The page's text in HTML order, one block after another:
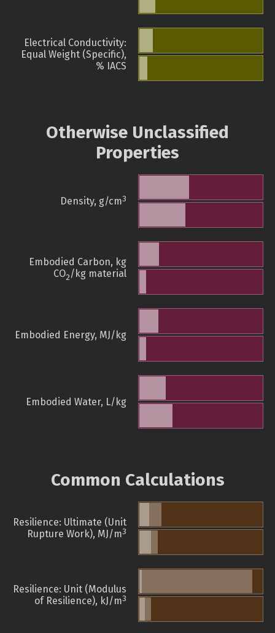
Electrical Conductivity:
Equal Weight (Specific),
% IACS
Otherwise Unclassified
Properties
Density, g/cm3
Embodied Carbon, kg
CO2/kg material
Embodied Energy, MJ/kg
Embodied Water, L/kg
Common Calculations
Resilience: Ultimate (Unit
Rupture Work), MJ/m3
Resilience: Unit (Modulus
of Resilience), kJ/m3